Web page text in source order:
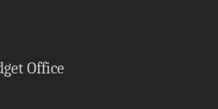
Office